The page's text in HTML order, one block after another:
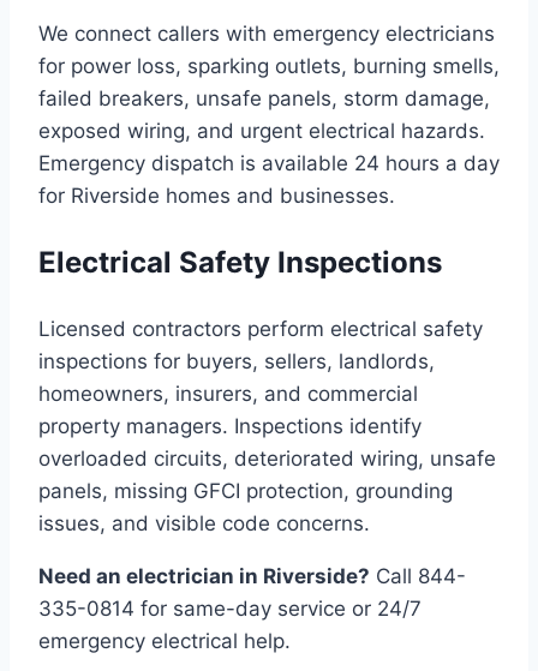
We connect callers with emergency electricians
for power loss, sparking outlets, burning smells,
failed breakers, unsafe panels, storm damage,
exposed wiring, and urgent electrical hazards.
Emergency dispatch is available 24 hours a day
for Riverside homes and businesses.
Electrical Safety Inspections
Licensed contractors perform electrical safety
inspections for buyers, sellers, landlords,
homeowners, insurers, and commercial
property managers. Inspections identify
overloaded circuits, deteriorated wiring, unsafe
panels, missing GFCI protection, grounding
issues, and visible code concerns.
Need an electrician in Riverside? Call 844-
335-0814 for same-day service or 24/7
emergency electrical help.